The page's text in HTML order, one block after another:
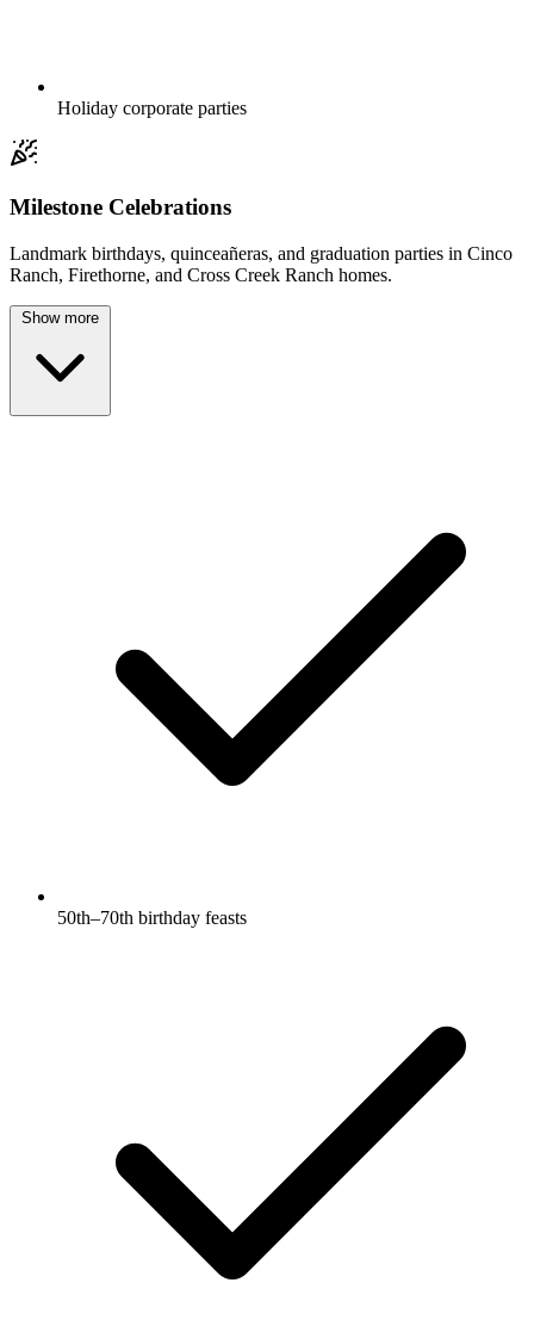
Holiday corporate parties
Milestone Celebrations
Landmark birthdays, quinceañeras, and graduation parties in Cinco
Ranch, Firethorne, and Cross Creek Ranch homes.
Show more
50th–70th birthday feasts